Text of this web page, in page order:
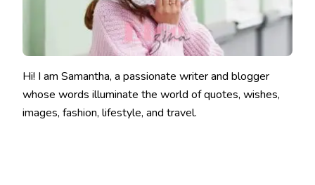
Hi! I am Samantha, a passionate writer and blogger
whose words illuminate the world of quotes, wishes,
images, fashion, lifestyle, and travel.